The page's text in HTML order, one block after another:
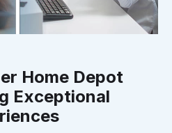
Home Depot
Exceptional